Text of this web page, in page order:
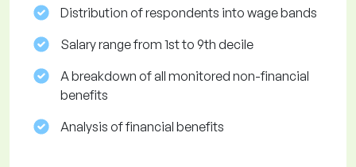
Distribution of respondents into wage bands
Salary range from 1st to 9th decile
A breakdown of all monitored non-financial
benefits
Analysis of financial benefits